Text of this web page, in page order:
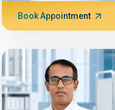
Book Appointment